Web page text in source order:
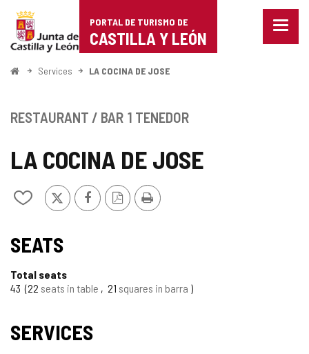
Portal
de
Turismo
Castilla
León
PORTAL DE TURISMO DE
CASTILLA Y LEÓN
Menu
HomeServices LA COCINA DE JOSE
LA COCINA DE JOSE
Add/remove
from
X FacebookPDF
Version
Print
RESTAURANT / BAR 1 TENEDOR
SEATS
Total seats
43 22 seats in table 21 squares in barra
SERVICES